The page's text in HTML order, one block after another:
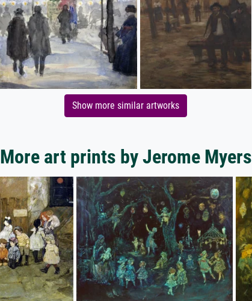
Show more similar artworks
More art prints by Jerome Myers